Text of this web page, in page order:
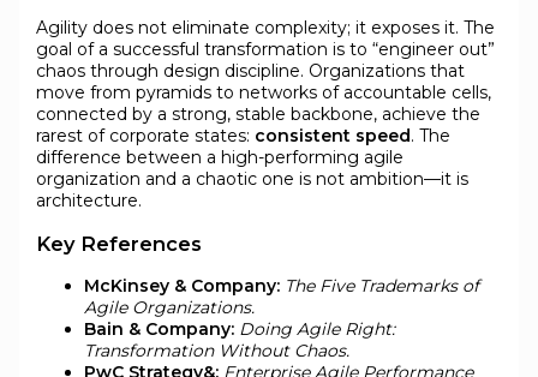
Agility does not eliminate complexity; it exposes it. The
goal of a successful transformation is to “engineer out”
chaos through design discipline. Organizations that
move from pyramids to networks of accountable cells,
connected by a strong, stable backbone, achieve the
rarest of corporate states: consistent speed. The
difference between a high-performing agile
organization and a chaotic one is not ambition—it is
architecture.
Key References
McKinsey & Company: The Five Trademarks of
Agile Organizations.
Bain & Company: Doing Agile Right:
Transformation Without Chaos.
PwC Strategy&: Enterprise Agile Performance